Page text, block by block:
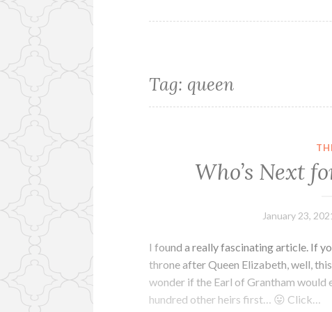
Tag: queen
Who’s Next
January 23,
I found a really fascinating article. If
throne after Queen Elizabeth, well,
wonder if the Earl of Grantham
hundred other heirs first… 😛 Click…